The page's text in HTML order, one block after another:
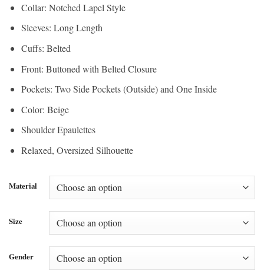
Collar: Notched Lapel Style
Sleeves: Long Length
Cuffs: Belted
Front: Buttoned with Belted Closure
Pockets: Two Side Pockets (Outside) and One Inside
Color: Beige
Shoulder Epaulettes
Relaxed, Oversized Silhouette
Material
Size
Gender